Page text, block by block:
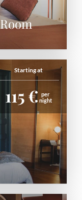
Starting at
115 € per
night